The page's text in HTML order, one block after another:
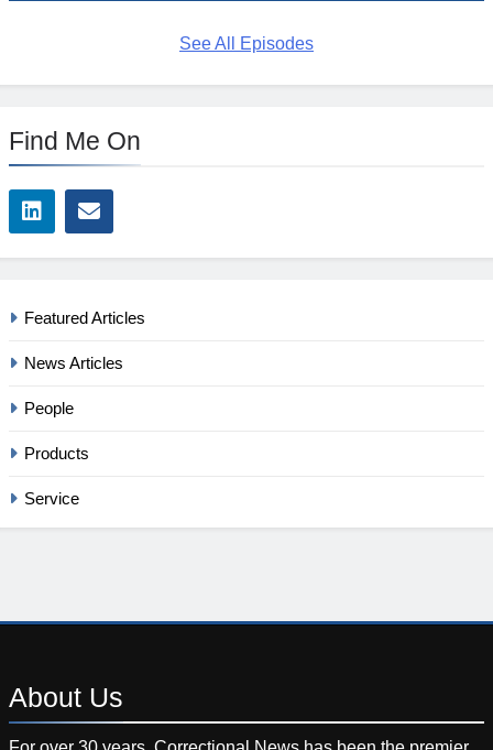
See All Episodes
Find Me On
Featured Articles
News Articles
People
Products
Service
About Us